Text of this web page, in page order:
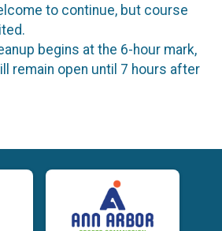
to continue, but course
begins at the 6-hour mark,
remain open until 7 hours after